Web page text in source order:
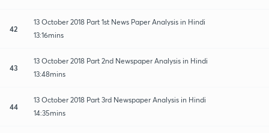
42
13 October 2018 Part 1st News Paper Analysis in Hindi
13:16mins
43
13 October 2018 Part 2nd Newspaper Analysis in Hindi
13:48mins
44
13 October 2018 Part 3rd Newspaper Analysis in Hindi
14:35mins